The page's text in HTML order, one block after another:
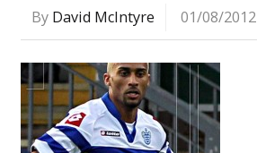
By David McIntyre 01/08/2012